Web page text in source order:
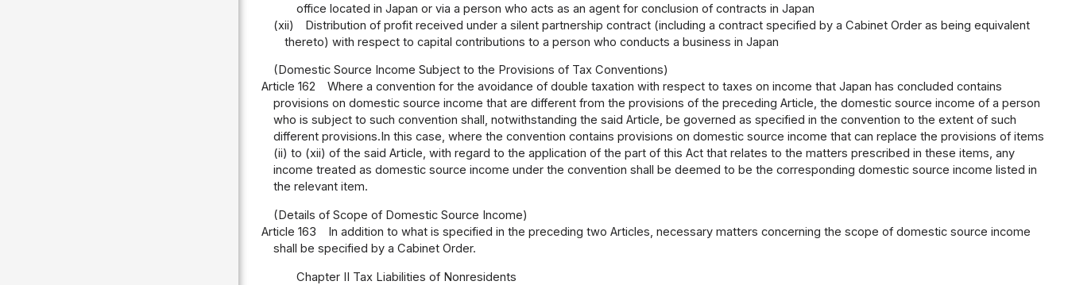
office located in Japan or via a person who acts as an agent for conclusion of contracts in Japan
(xii)
Distribution of profit received under a silent partnership contract (including a contract specified by a Cabinet Order as being equivalent
thereto) with respect to capital contributions to a person who conducts a business in Japan
(Domestic Source Income Subject to the Provisions of Tax Conventions)
Article 162
Where a convention for the avoidance of double taxation with respect to taxes on income that Japan has concluded contains
provisions on domestic source income that are different from the provisions of the preceding Article, the domestic source income of a person
who is subject to such convention shall, notwithstanding the said Article, be governed as specified in the convention to the extent of such
different provisions.In this case, where the convention contains provisions on domestic source income that can replace the provisions of items
(ii) to (xii) of the said Article, with regard to the application of the part of this Act that relates to the matters prescribed in these items, any
income treated as domestic source income under the convention shall be deemed to be the corresponding domestic source income listed in
the relevant item.
(Details of Scope of Domestic Source Income)
Article 163
In addition to what is specified in the preceding two Articles, necessary matters concerning the scope of domestic source income
shall be specified by a Cabinet Order.
Chapter II Tax Liabilities of Nonresidents